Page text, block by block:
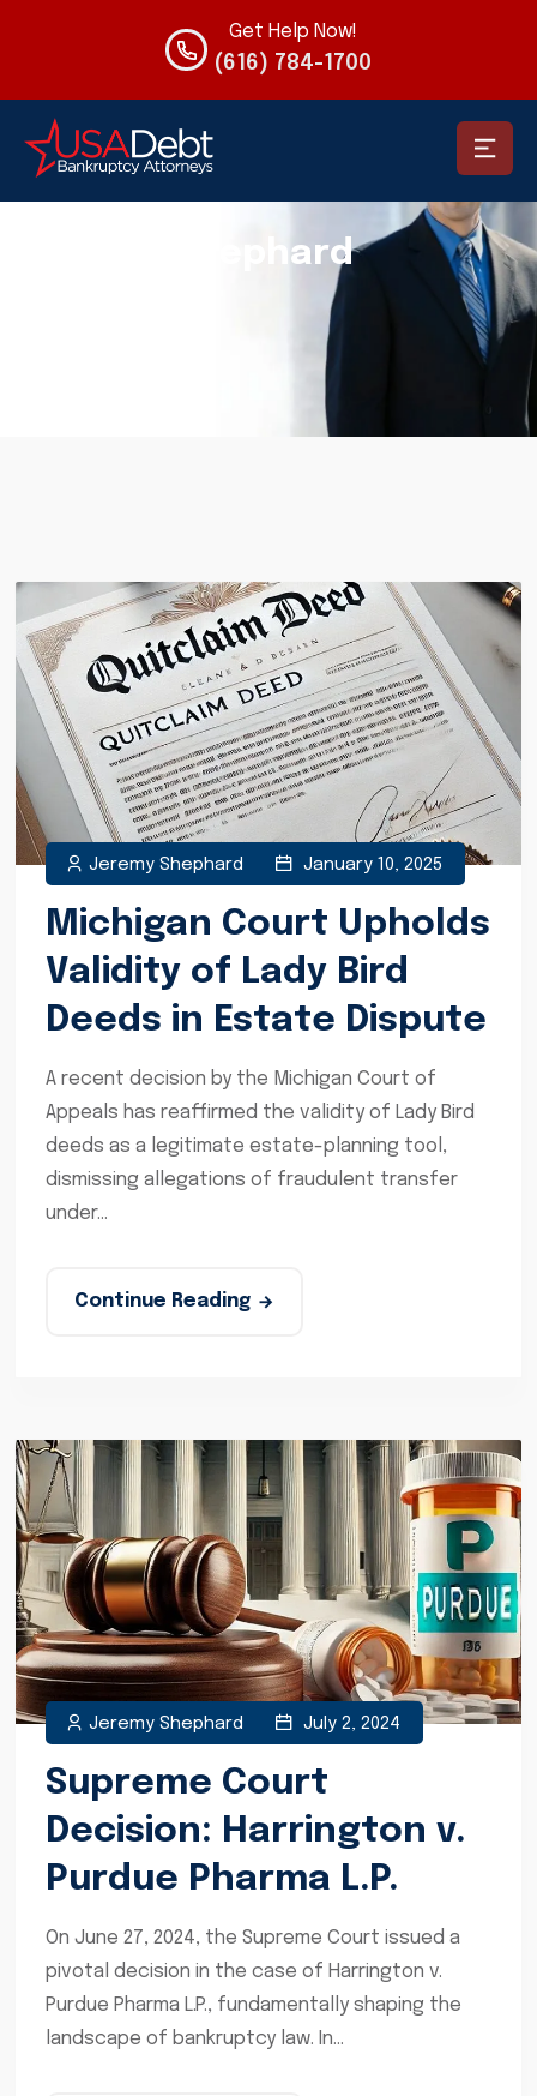
Get Help Now!
(616) 784-1700
USADEBT Articles By: Jeremy Shephard
Jeremy Shephard
Jeremy Shephard January 10, 2025
Michigan Court Upholds
Validity of Lady Bird
Deeds in Estate Dispute
A recent decision by the Michigan Court of
Appeals has reaffirmed the validity of Lady Bird
deeds as a legitimate estate-planning tool,
dismissing allegations of fraudulent transfer
under...
Continue Reading
Jeremy Shephard July 2, 2024
Supreme Court
Decision: Harrington v.
Purdue Pharma L.P.
On June 27, 2024, the Supreme Court issued a
pivotal decision in the case of Harrington v.
Purdue Pharma L.P., fundamentally shaping the
landscape of bankruptcy law. In...